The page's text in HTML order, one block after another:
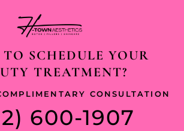
SCHEDULE YOUR
TREATMENT?
CONSULTATION
600-1907